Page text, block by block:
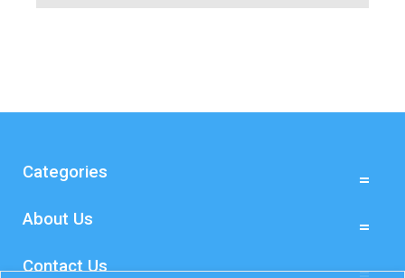
Categories
About Us
Contact Us